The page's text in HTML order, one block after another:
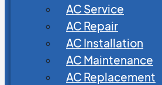
AC Service
AC Repair
AC Installation
AC Maintenance
AC Replacement